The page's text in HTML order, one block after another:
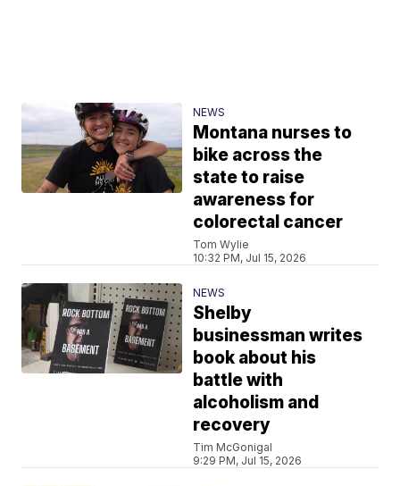
NEWS
Montana nurses to
bike across the
state to raise
awareness for
colorectal cancer
Tom Wylie
10:32 PM, Jul 15, 2026
NEWS
Shelby
businessman writes
book about his
battle with
alcoholism and
recovery
Tim McGonigal
9:29 PM, Jul 15, 2026